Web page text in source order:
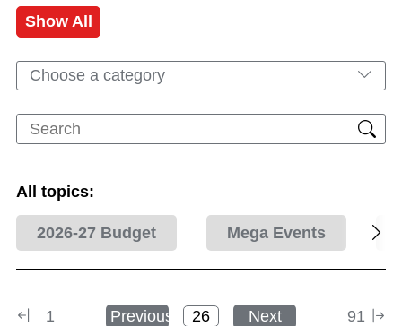
Show All
Choose a category
All topics:
2026-27 Budget Mega Events
1 Previous Next 91